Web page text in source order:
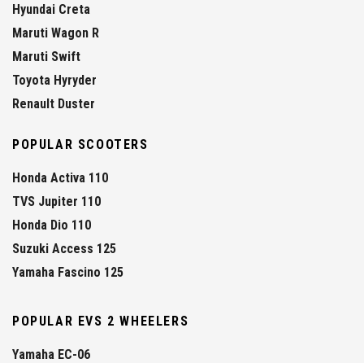
Hyundai Creta
Maruti Wagon R
Maruti Swift
Toyota Hyryder
Renault Duster
POPULAR SCOOTERS
Honda Activa 110
TVS Jupiter 110
Honda Dio 110
Suzuki Access 125
Yamaha Fascino 125
POPULAR EVS 2 WHEELERS
Yamaha EC-06